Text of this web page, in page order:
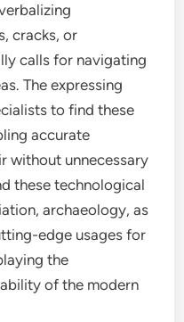
cracks, or
calls for navigating
The expressing
to find these
accurate
without unnecessary
these technological
archaeology, as
edge usages for
the
of the modern